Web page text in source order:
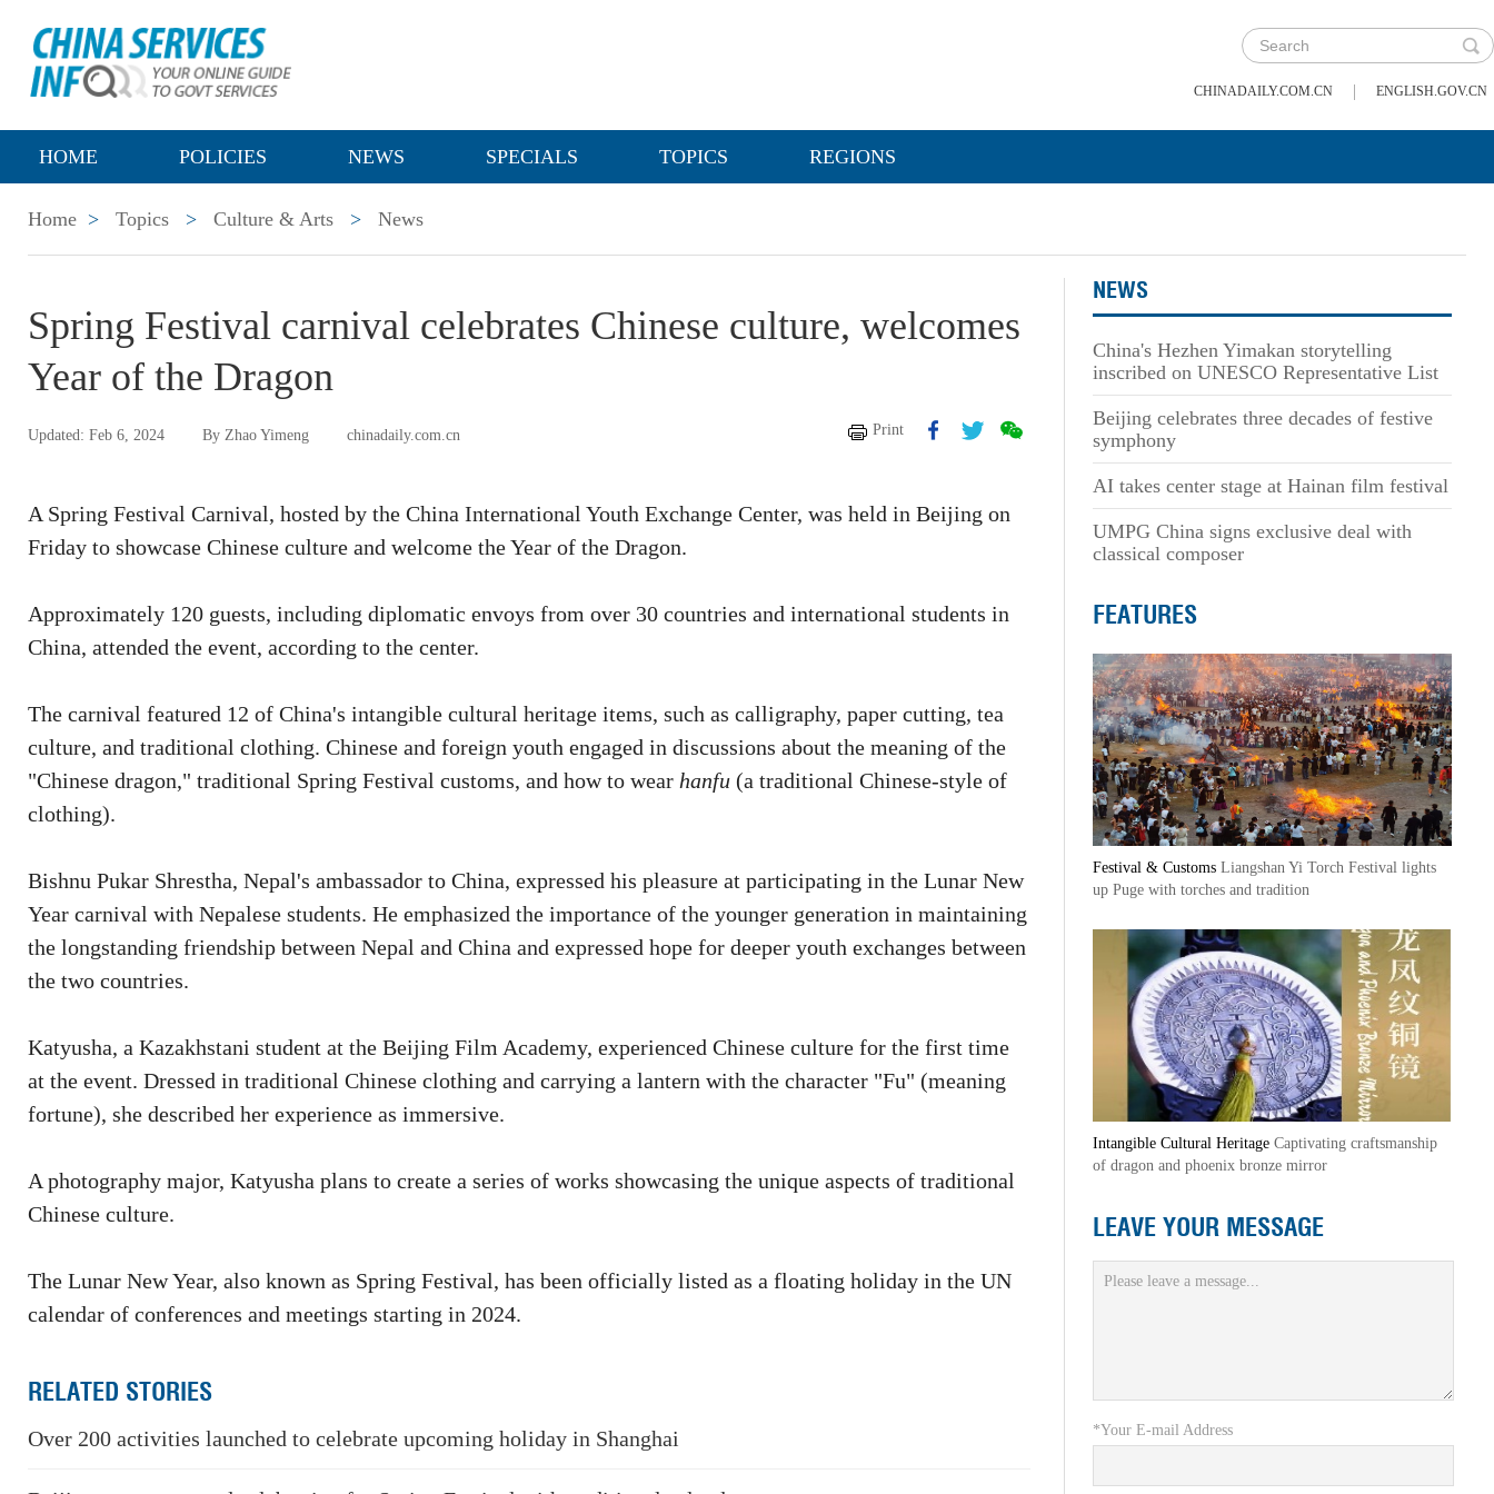
CHINADAILY.COM.CN | ENGLISH.GOV.CN
HOME POLICIES NEWS SPECIALS TOPICS REGIONS
Home > Topics > Culture & Arts > News
Spring Festival carnival celebrates Chinese culture, welcomes
Year of the Dragon
Updated: Feb 6, 2024 By Zhao Yimeng chinadaily.com.cn Print
A Spring Festival Carnival, hosted by the China International Youth Exchange Center, was held in Beijing on
Friday to showcase Chinese culture and welcome the Year of the Dragon.
Approximately 120 guests, including diplomatic envoys from over 30 countries and international students in
China, attended the event, according to the center.
The carnival featured 12 of China's intangible cultural heritage items, such as calligraphy, paper cutting, tea
culture, and traditional clothing. Chinese and foreign youth engaged in discussions about the meaning of the
"Chinese dragon," traditional Spring Festival customs, and how to wear hanfu (a traditional Chinese-style of
clothing).
Bishnu Pukar Shrestha, Nepal's ambassador to China, expressed his pleasure at participating in the Lunar New
Year carnival with Nepalese students. He emphasized the importance of the younger generation in maintaining
the longstanding friendship between Nepal and China and expressed hope for deeper youth exchanges between
the two countries.
Katyusha, a Kazakhstani student at the Beijing Film Academy, experienced Chinese culture for the first time
at the event. Dressed in traditional Chinese clothing and carrying a lantern with the character "Fu" (meaning
fortune), she described her experience as immersive.
A photography major, Katyusha plans to create a series of works showcasing the unique aspects of traditional
Chinese culture.
The Lunar New Year, also known as Spring Festival, has been officially listed as a floating holiday in the UN
calendar of conferences and meetings starting in 2024.
RELATED STORIES
Over 200 activities launched to celebrate upcoming holiday in Shanghai
NEWS
China's Hezhen Yimakan storytelling
inscribed on UNESCO Representative List
Beijing celebrates three decades of festive
symphony
AI takes center stage at Hainan film festival
UMPG China signs exclusive deal with
classical composer
FEATURES
Festival & Customs Liangshan Yi Torch Festival lights
up Puge with torches and tradition
Intangible Cultural Heritage Captivating craftsmanship
of dragon and phoenix bronze mirror
LEAVE YOUR MESSAGE
*Your E-mail Address